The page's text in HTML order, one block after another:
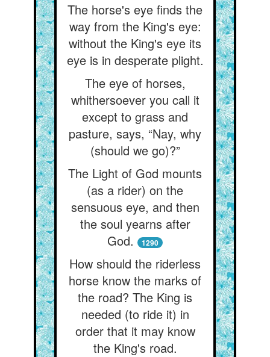
The horse's eye finds the
way from the King's eye:
without the King's eye its
eye is in desperate plight.
The eye of horses,
whithersoever you call it
except to grass and
pasture, says, “Nay, why
(should we go)?”
The Light of God mounts
(as a rider) on the
sensuous eye, and then
the soul yearns after
God.
1290
How should the riderless
horse know the marks of
the road? The King is
needed (to ride it) in
order that it may know
the King's road.